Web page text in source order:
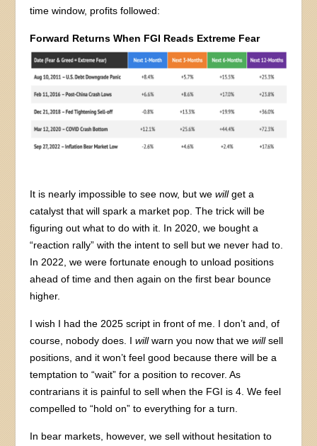
time window, profits followed:
Forward Returns When FGI Reads Extreme Fear
It is nearly impossible to see now, but wewillget a
catalyst that will spark a market pop. The trick will be
figuring out what to do with it. In 2020, we bought a
“reaction rally” with the intent to sell but we never had to.
In 2022, we were fortunate enough to unload positions
ahead of time and then again on the first bear bounce
higher.
I wish I had the 2025 script in front of me. I don’t and, of
course, nobody does. Iwillwarn you now that wewillsell
positions, and it won’t feel good because there will be a
temptation to “wait” for a position to recover. As
contrarians it is painful to sell when the FGI is 4. We feel
compelled to “hold on” to everything for a turn.
In bear markets, however, we sell without hesitation to